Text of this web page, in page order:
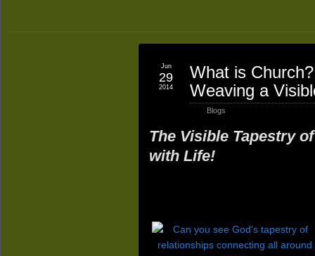
What is
Weaving a
Blogs
Jun
29
2014
The Visible Tapestry
with Life!